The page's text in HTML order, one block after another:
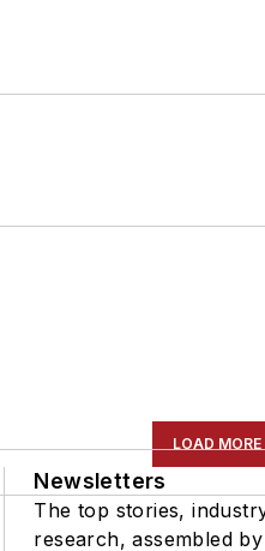
LOAD
Newsletters
The top stories,
research, assembled